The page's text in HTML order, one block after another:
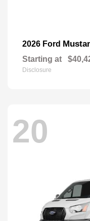
2026 Ford
Starting at
Disclosure
20